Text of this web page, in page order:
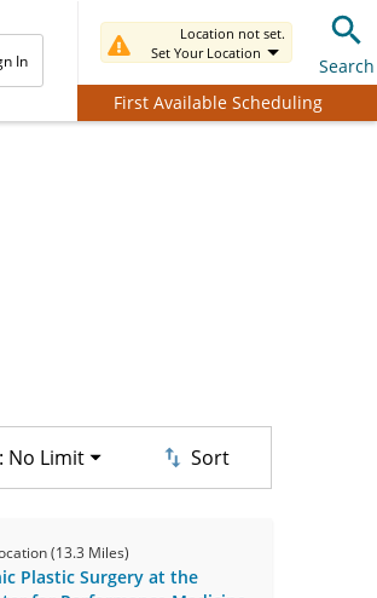
In
Location not set.
Set Your Location
Search
First Available Scheduling
No Limit Sort
(13.3 Miles)
Plastic Surgery at the